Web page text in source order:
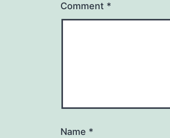
Comment *
Name *